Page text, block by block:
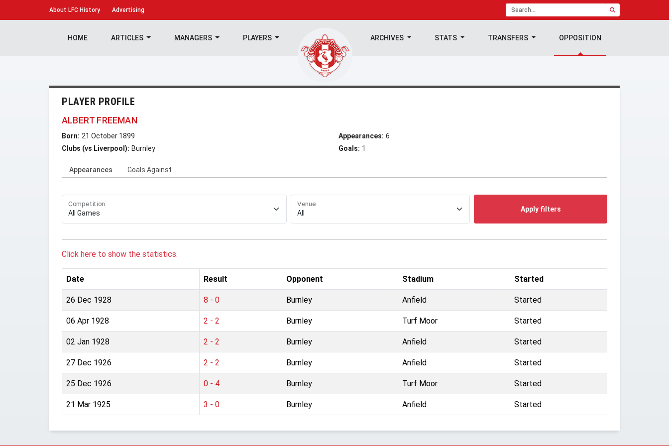
About LFC History Advertising
HOME ARTICLES MANAGERS PLAYERS ARCHIVES STATS TRANSFERS OPPOSITION
PLAYER PROFILE
ALBERT FREEMAN
Born: 21 October 1899
Clubs (vs Liverpool): Burnley
Appearances: 6
Goals: 1
Appearances Goals Against
Competition Venue
Apply filters
Click here to show the statistics.
Date Result Opponent Stadium Started
26 Dec 1928 8 - 0 Burnley Anfield Started
06 Apr 1928 2 - 2 Burnley Turf Moor Started
02 Jan 1928 2 - 2 Burnley Anfield Started
27 Dec 1926 2 - 2 Burnley Anfield Started
25 Dec 1926 0 - 4 Burnley Turf Moor Started
21 Mar 1925 3 - 0 Burnley Anfield Started